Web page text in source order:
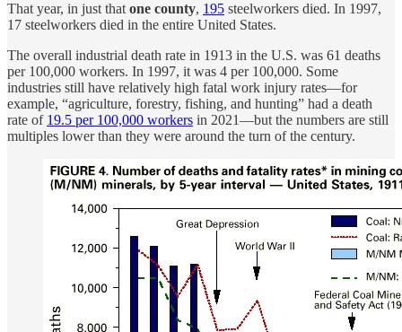
That year, in just that one county, 195 steelworkers died. In 1997,
17 steelworkers died in the entire United States.
The overall industrial death rate in 1913 in the U.S. was 61 deaths
per 100,000 workers. In 1997, it was 4 per 100,000. Some
industries still have relatively high fatal work injury rates—for
example, “agriculture, forestry, fishing, and hunting” had a death
rate of 19.5 per 100,000 workers in 2021—but the numbers are still
multiples lower than they were around the turn of the century.